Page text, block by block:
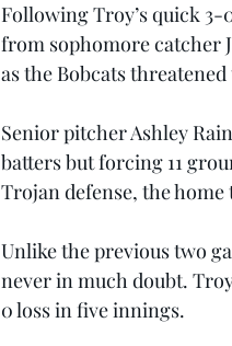
Following Troy’s quick 3-
from sophomore catcher
as the Bobcats
Senior pitcher Ashley
batters but forcing 11
Trojan defense, the
Unlike the previous two
never in much doubt.
0 loss in five innings.